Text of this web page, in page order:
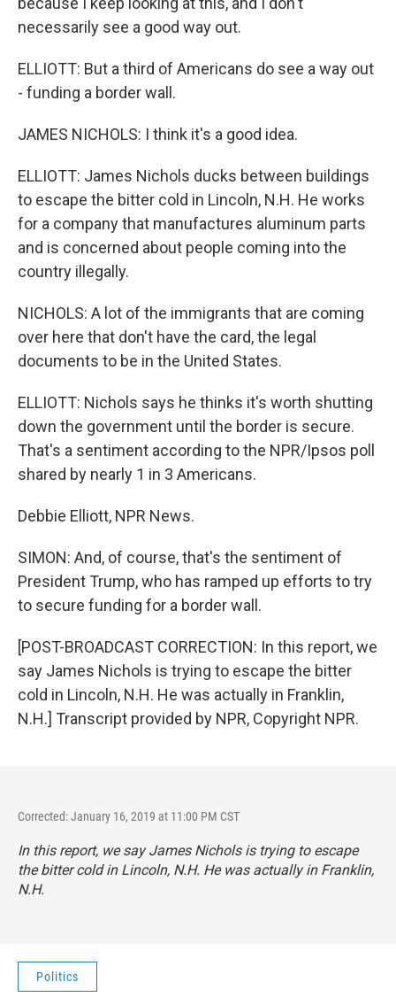
necessarily see a good way out.
ELLIOTT: But a third of Americans do see a way out
- funding a border wall.
JAMES NICHOLS: I think it's a good idea.
ELLIOTT: James Nichols ducks between buildings
to escape the bitter cold in Lincoln, N.H. He works
for a company that manufactures aluminum parts
and is concerned about people coming into the
country illegally.
NICHOLS: A lot of the immigrants that are coming
over here that don't have the card, the legal
documents to be in the United States.
ELLIOTT: Nichols says he thinks it's worth shutting
down the government until the border is secure.
That's a sentiment according to the NPR/Ipsos poll
shared by nearly 1 in 3 Americans.
Debbie Elliott, NPR News.
SIMON: And, of course, that's the sentiment of
President Trump, who has ramped up efforts to try
to secure funding for a border wall.
[POST-BROADCAST CORRECTION: In this report, we
say James Nichols is trying to escape the bitter
cold in Lincoln, N.H. He was actually in Franklin,
N.H.] Transcript provided by NPR, Copyright NPR.
Corrected: January 16, 2019 at 11:00 PM CST
In this report, we say James Nichols is trying to escape
the bitter cold in Lincoln, N.H. He was actually in Franklin,
N.H.
Politics